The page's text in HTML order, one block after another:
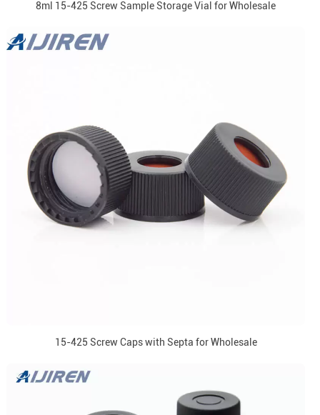
8ml 15-425 Screw Sample Storage Vial for Wholesale
15-425 Screw Caps with Septa for Wholesale